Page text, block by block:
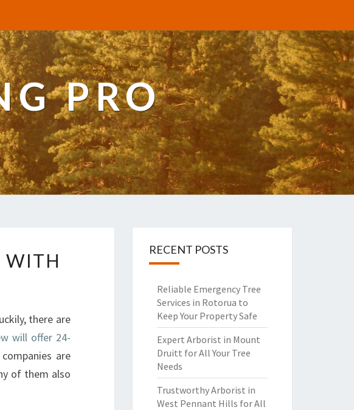
PRO
WITH
there are
will offer 24-
are
of them also
RECENT POSTS
Reliable Emergency Tree
Services in Rotorua to
Keep Your Property Safe
Expert Arborist in Mount
Druitt for All Your Tree
Needs
Trustworthy Arborist in
West Pennant Hills for All